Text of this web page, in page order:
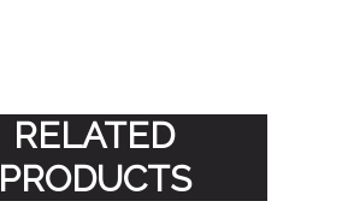
RELATED
PRODUCTS